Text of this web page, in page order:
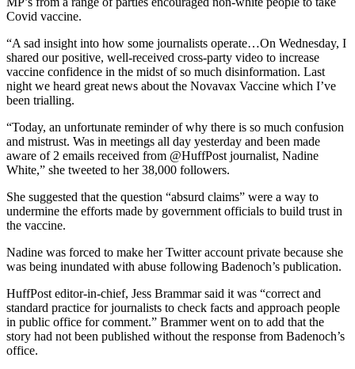
Covid vaccine.
“A sad insight into how some journalists operate…On Wednesday, I
shared our positive, well-received cross-party video to increase
vaccine confidence in the midst of so much disinformation. Last
night we heard great news about the Novavax Vaccine which I’ve
been trialling.
“Today, an unfortunate reminder of why there is so much confusion
and mistrust. Was in meetings all day yesterday and been made
aware of 2 emails received from @HuffPost journalist, Nadine
White,” she tweeted to her 38,000 followers.
She suggested that the question “absurd claims” were a way to
undermine the efforts made by government officials to build trust in
the vaccine.
Nadine was forced to make her Twitter account private because she
was being inundated with abuse following Badenoch’s publication.
HuffPost editor-in-chief, Jess Brammar said it was “correct and
standard practice for journalists to check facts and approach people
in public office for comment.” Brammer went on to add that the
story had not been published without the response from Badenoch’s
office.